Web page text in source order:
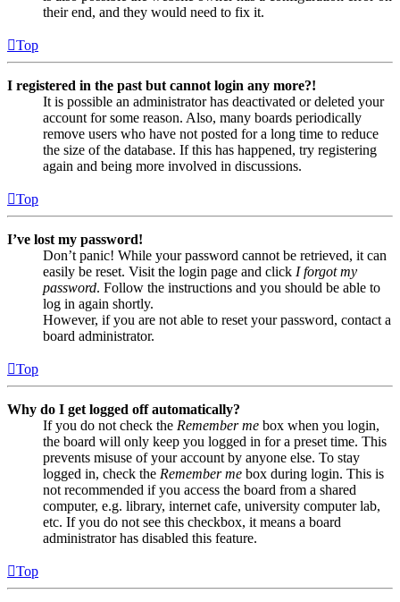
their end, and they would need to fix it.
Top
I registered in the past but cannot login any more?!
It is possible an administrator has deactivated or deleted your
account for some reason. Also, many boards periodically
remove users who have not posted for a long time to reduce
the size of the database. If this has happened, try registering
again and being more involved in discussions.
Top
I’ve lost my password!
Don’t panic! While your password cannot be retrieved, it can
easily be reset. Visit the login page and click I forgot my
password. Follow the instructions and you should be able to
log in again shortly.
However, if you are not able to reset your password, contact a
board administrator.
Top
Why do I get logged off automatically?
If you do not check the Remember me box when you login,
the board will only keep you logged in for a preset time. This
prevents misuse of your account by anyone else. To stay
logged in, check the Remember me box during login. This is
not recommended if you access the board from a shared
computer, e.g. library, internet cafe, university computer lab,
etc. If you do not see this checkbox, it means a board
administrator has disabled this feature.
Top